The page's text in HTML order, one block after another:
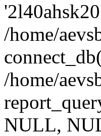
/home/
/home/
NULL,